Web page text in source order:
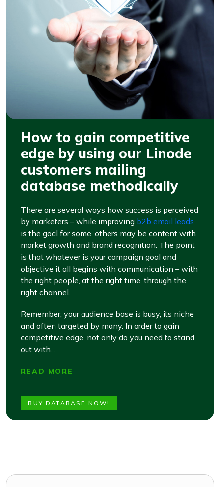
How to gain competitive
edge by using our Linode
customers mailing
database methodically
There are several ways how success is perceived
by marketers – while improving b2b email leads
is the goal for some, others may be content with
market growth and brand recognition. The point
is that whatever is your campaign goal and
objective it all begins with communication – with
the right people, at the right time, through the
right channel.
Remember, your audience base is busy, its niche
and often targeted by many. In order to gain
competitive edge, not only do you need to stand
out with...
READ MORE
BUY DATABASE NOW!